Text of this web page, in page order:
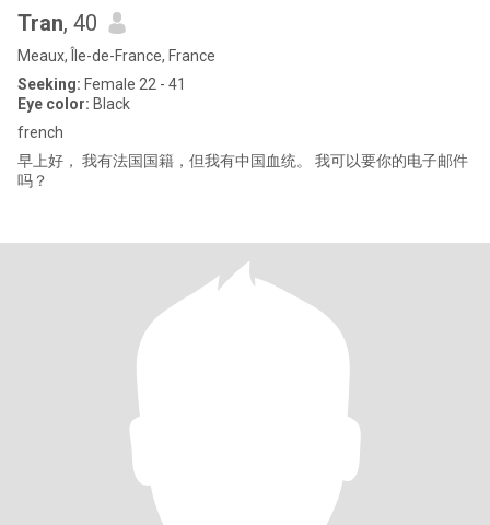
Tran, 40
Meaux, Île-de-France, France
Seeking: Female 22 - 41
Eye color: Black
french
早上好， 我有法国国籍，但我有中国血统。 我可以要你的电子邮件
吗？